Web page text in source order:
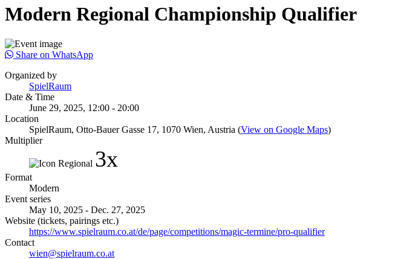
Modern Regional Championship Qualifier
Share on WhatsApp
Organized by
SpielRaum
Date & Time
June 29, 2025, 12:00 - 20:00
Location
SpielRaum, Otto-Bauer Gasse 17, 1070 Wien, Austria (View on Google Maps)
Multiplier
3x
Format
Modern
Event series
May 10, 2025 - Dec. 27, 2025
Website (tickets, pairings etc.)
https://www.spielraum.co.at/de/page/competitions/magic-termine/pro-qualifier
Contact
wien@spielraum.co.at